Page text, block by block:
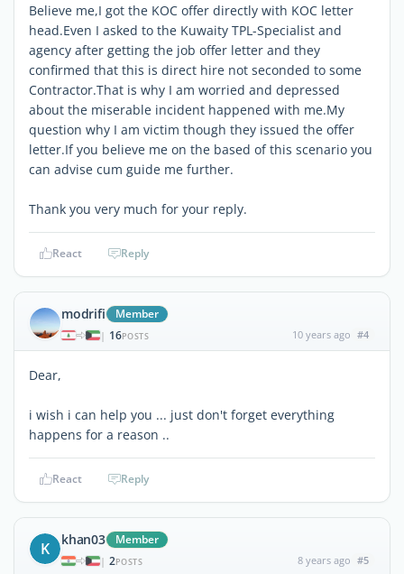
Believe me,I got the KOC offer directly with KOC letter
head.Even I asked to the Kuwaity TPL-Specialist and
agency after getting the job offer letter and they
confirmed that this is direct hire not seconded to some
Contractor.That is why I am worried and depressed
about the miserable incident happened with me.My
question why I am victim though they issued the offer
letter.If you believe me on the based of this scenario you
can advise cum guide me further.
Thank you very much for your reply.
React Reply
modrifi Member
| 16POSTS 10 years ago #4
Dear,
i wish i can help you ... just don't forget everything
happens for a reason ..
React Reply
K khan03 Member
| 2POSTS 8 years ago #5